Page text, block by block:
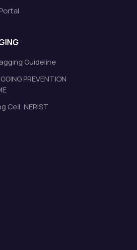
Guideline
PREVENTION
Cell, NERIST